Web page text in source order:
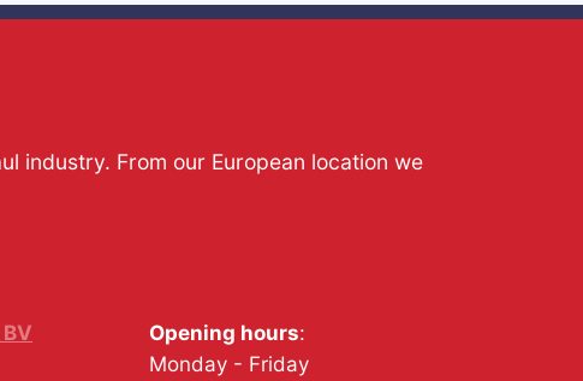
industry. From our European location we
Opening hours:
Monday - Friday